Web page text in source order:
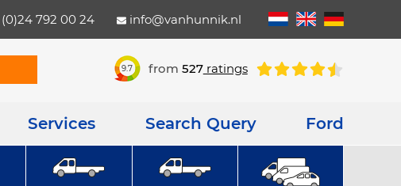
(0)24 792 00 24 info@vanhunnik.nl
9.7 from 527ratings
Services Search Query Ford